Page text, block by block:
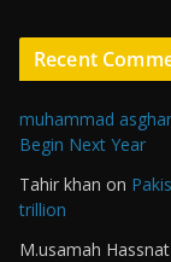
Recent
muhammad asghar
Begin Next Year
Tahir khan on
trillion
M.usamah Hassnat